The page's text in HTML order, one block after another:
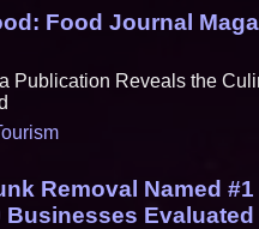
Food Journal
Publication Reveals the
Removal Named
Businesses Evaluated